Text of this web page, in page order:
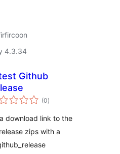
4.3.34
Github
(0wadarta
qiimeynta
)
download link to the
zips with a